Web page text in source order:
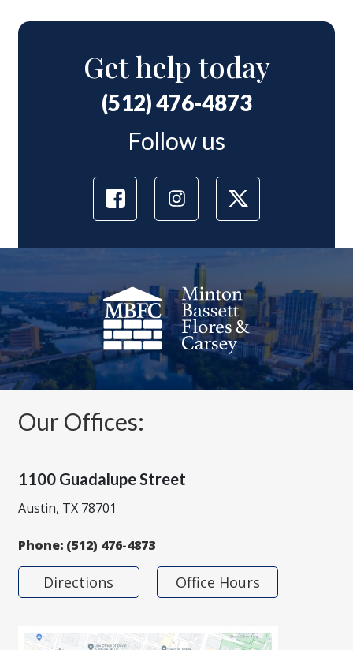
Get help today
(512) 476-4873
Follow us
Our Offices:
1100 Guadalupe Street
Austin, TX 78701
Phone: (512) 476-4873
Directions Office Hours